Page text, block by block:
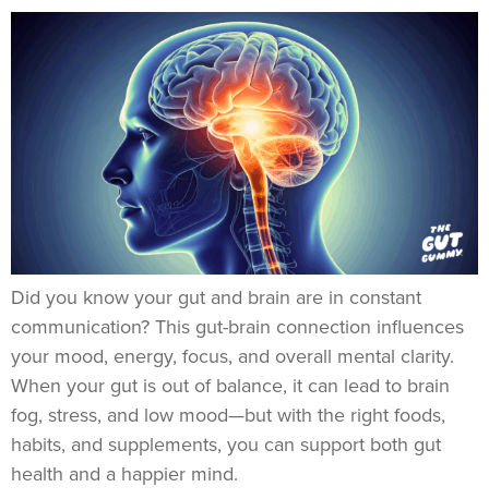
Did you know your gut and brain are in constant
communication? This gut-brain connection influences
your mood, energy, focus, and overall mental clarity.
When your gut is out of balance, it can lead to brain
fog, stress, and low mood—but with the right foods,
habits, and supplements, you can support both gut
health and a happier mind.